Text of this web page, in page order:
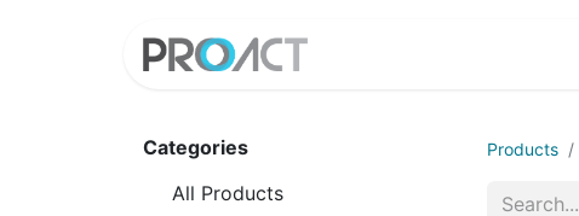
Categories
All Products
Products